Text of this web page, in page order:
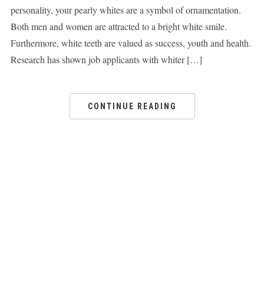
personality, your pearly whites are a symbol of ornamentation.
Both men and women are attracted to a bright white smile.
Furthermore, white teeth are valued as success, youth and health.
Research has shown job applicants with whiter […]
CONTINUE READING